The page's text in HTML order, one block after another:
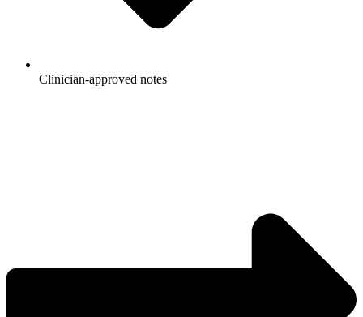
Clinician-approved notes